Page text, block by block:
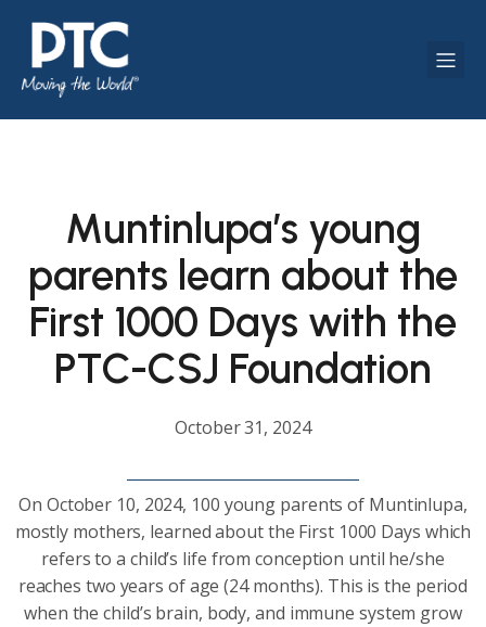
Muntinlupa’s young
parents learn about the
First 1000 Days with the
PTC-CSJ Foundation
October 31, 2024
On October 10, 2024, 100 young parents of Muntinlupa,
mostly mothers, learned about the First 1000 Days which
refers to a child’s life from conception until he/she
reaches two years of age (24 months). This is the period
when the child’s brain, body, and immune system grow